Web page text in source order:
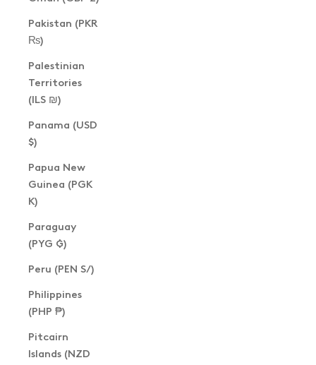
Pakistan (PKR
₨)
Palestinian
Territories
(ILS ₪)
Panama (USD
$)
Papua New
Guinea (PGK
K)
Paraguay
(PYG ₲)
Peru (PEN S/)
Philippines
(PHP ₱)
Pitcairn
Islands (NZD